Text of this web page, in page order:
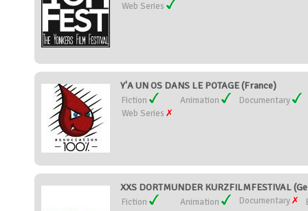
Web Series
Y'A UN OS DANS LE POTAGE (France)
Fiction Animation
Documentary
Web Series
XXS DORTMUNDER KURZFILMFESTIVAL
Fiction Animation Documentary